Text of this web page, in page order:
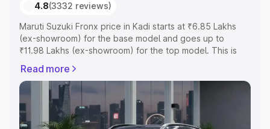
4.8(3332 reviews)
Maruti Suzuki Fronx price in Kadi starts at ₹6.85 Lakhs
(ex-showroom) for the base model and goes up to
₹11.98 Lakhs (ex-showroom) for the top model. This is
RTO or Registration Cost, Insurance Cost. Explore the
complete variant-wise on-road price of Maruti Suzuki
Fronx price in Kadi, along with key features and details to
help you choose the best option.
Read more